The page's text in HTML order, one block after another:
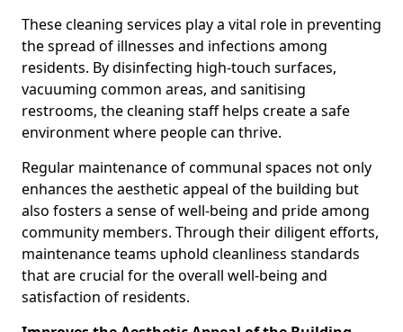
These cleaning services play a vital role in preventing
the spread of illnesses and infections among
residents. By disinfecting high-touch surfaces,
vacuuming common areas, and sanitising
restrooms, the cleaning staff helps create a safe
environment where people can thrive.
Regular maintenance of communal spaces not only
enhances the aesthetic appeal of the building but
also fosters a sense of well-being and pride among
community members. Through their diligent efforts,
maintenance teams uphold cleanliness standards
that are crucial for the overall well-being and
satisfaction of residents.